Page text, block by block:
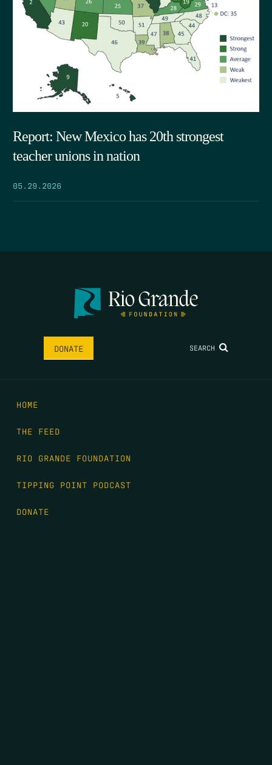
Report: New Mexico has 20th strongest
teacher unions in nation
05.29.2026
DONATE SEARCH
HOME
THE FEED
RIO GRANDE FOUNDATION
TIPPING POINT PODCAST
DONATE